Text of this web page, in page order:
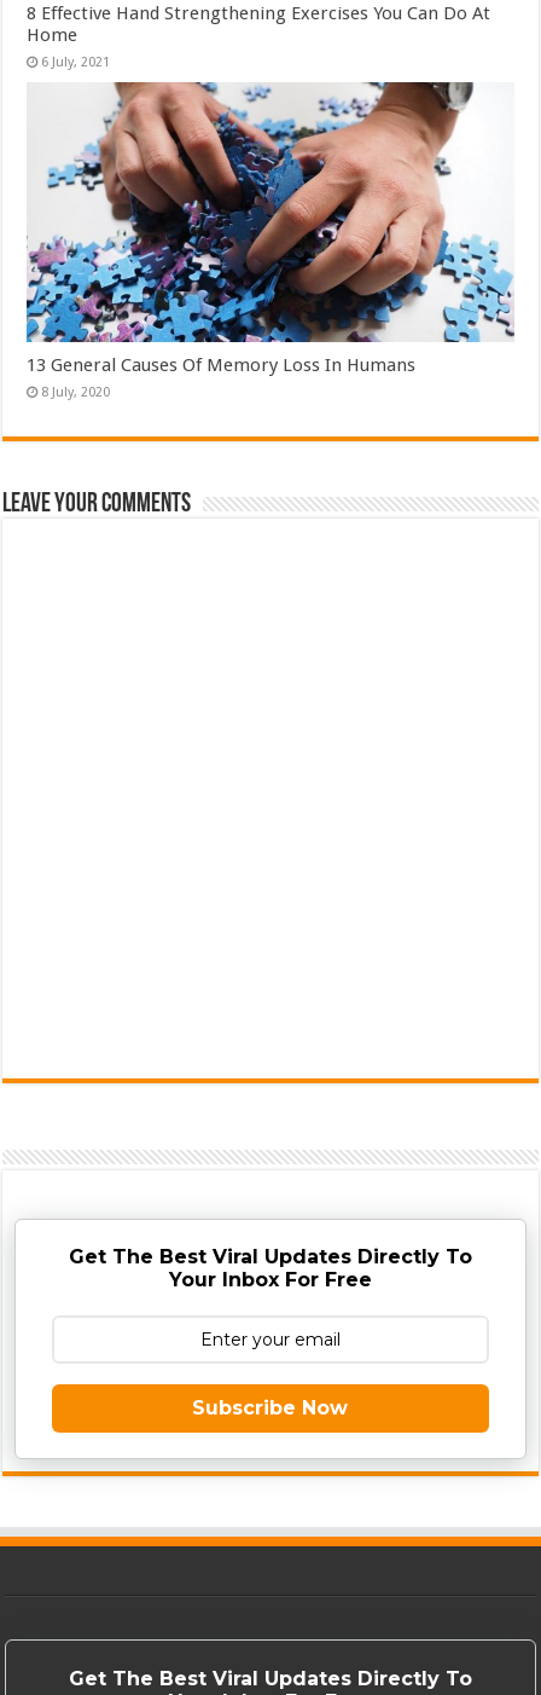
8 Effective Hand Strengthening Exercises You Can Do At
Home
13 General Causes Of Memory Loss In Humans
Leave Your Comments
Get The Best Viral Updates Directly To
Your Inbox For Free
Subscribe Now
Get The Best Viral Updates Directly To